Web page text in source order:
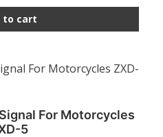
to cart
For Motorcycles
5